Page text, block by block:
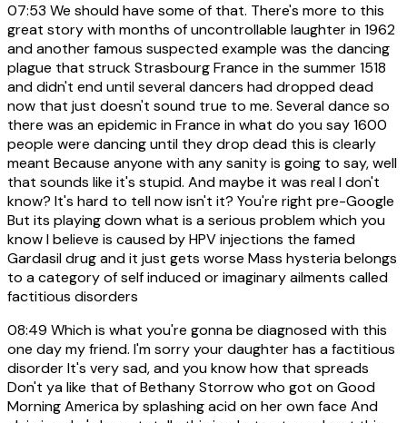
07:53 We should have some of that. There's more to this
great story with months of uncontrollable laughter in 1962
and another famous suspected example was the dancing
plague that struck Strasbourg France in the summer 1518
and didn't end until several dancers had dropped dead
now that just doesn't sound true to me. Several dance so
there was an epidemic in France in what do you say 1600
people were dancing until they drop dead this is clearly
meant Because anyone with any sanity is going to say, well
that sounds like it's stupid. And maybe it was real I don't
know? It's hard to tell now isn't it? You're right pre-Google
But its playing down what is a serious problem which you
know I believe is caused by HPV injections the famed
Gardasil drug and it just gets worse Mass hysteria belongs
to a category of self induced or imaginary ailments called
factitious disorders
08:49 Which is what you're gonna be diagnosed with this
one day my friend. I'm sorry your daughter has a factitious
disorder It's very sad, and you know how that spreads
Don't ya like that of Bethany Storrow who got on Good
Morning America by splashing acid on her own face And